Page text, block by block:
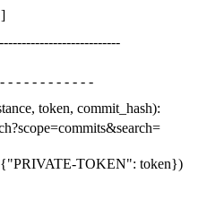
]
- - - - - - - - - - -
, token, commit_hash):
{"PRIVATE-TOKEN": token})